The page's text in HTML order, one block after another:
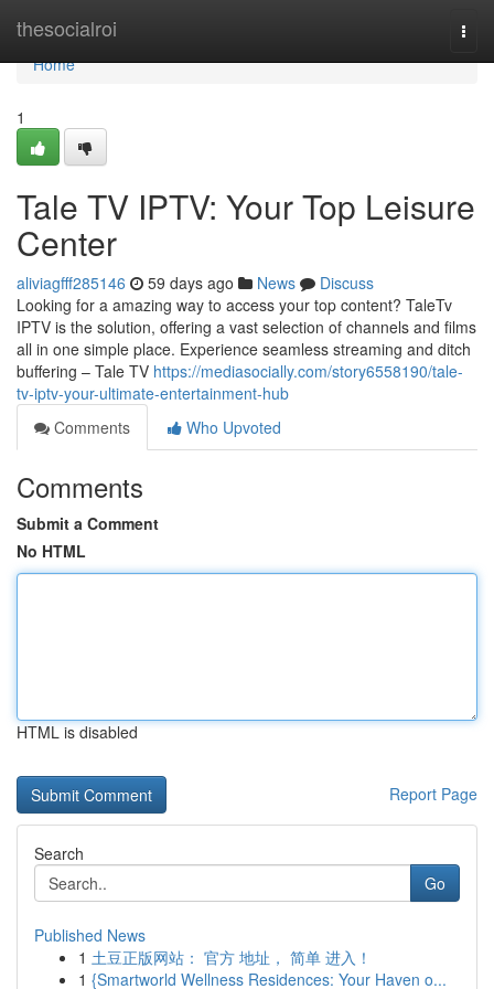
thesocialroi
Home
Home
1
Tale TV IPTV: Your Top Leisure
Center
aliviagfff285146 59 days ago News
Discuss
Looking for a amazing way to access your top content? TaleTv
IPTV is the solution, offering a vast selection of channels and films
all in one simple place. Experience seamless streaming and ditch
buffering – Tale TV https://mediasocially.com/story6558190/tale-
tv-iptv-your-ultimate-entertainment-hub
Comments
Who Upvoted
Comments
Submit a Comment
No HTML
HTML is disabled
Report Page
Search
Go
Published News
1 土豆正版网站： 官方 地址， 简单 进入！
1 {Smartworld Wellness Residences: Your Haven o...